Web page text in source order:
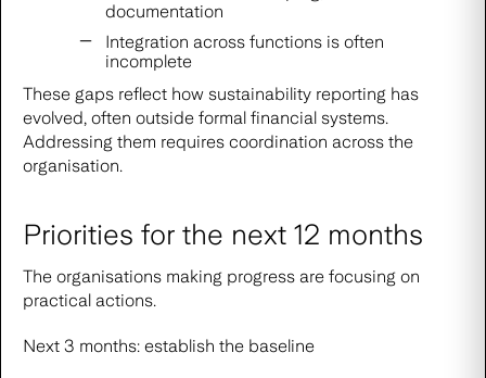
documentation
Integration across functions is often
incomplete
These gaps reflect how sustainability reporting has
evolved, often outside formal financial systems.
Addressing them requires coordination across the
organisation.
Priorities for the next 12 months
The organisations making progress are focusing on
practical actions.
Next 3 months: establish the baseline